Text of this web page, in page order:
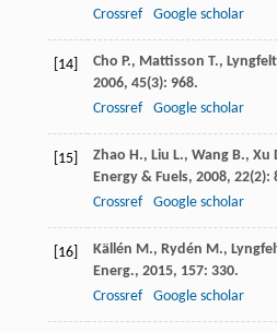
Crossref
Google scholar
[14] Cho P., Mattisson T., Lyngfelt
2006, 45(3): 968.
Crossref
Google scholar
[15] Zhao H., Liu L., Wang B., Xu
Energy & Fuels, 2008, 22(2):
Crossref
Google scholar
[16] Källén M., Rydén M.,
Energ., 2015, 157: 330.
Crossref
Google scholar